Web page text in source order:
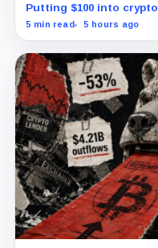
Putting $100 into
produced a 195% gain
5 min read 5 hours ago